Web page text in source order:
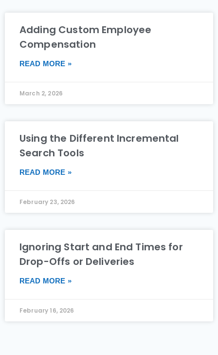
Adding Custom Employee
Compensation
READ MORE »
March 2, 2026
Using the Different Incremental
Search Tools
READ MORE »
February 23, 2026
Ignoring Start and End Times for
Drop-Offs or Deliveries
READ MORE »
February 16, 2026